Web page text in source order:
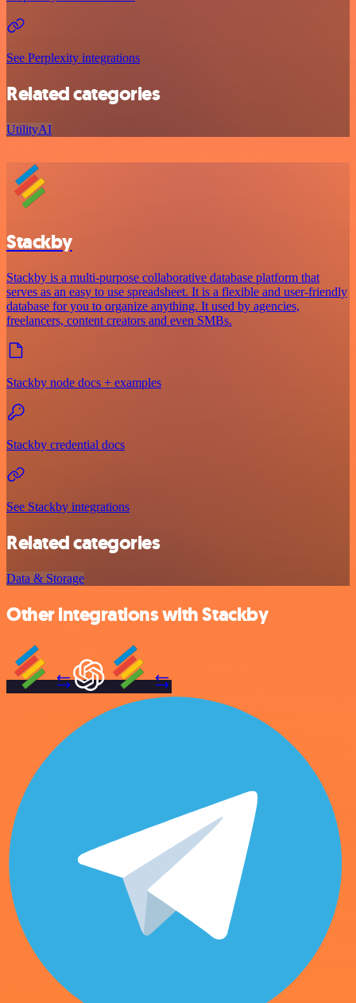
See Perplexity integrations
Related categories
UtilityAI
Stackby
Stackby is a multi-purpose collaborative database platform that
serves as an easy to use spreadsheet. It is a flexible and user-friendly
database for you to organize anything. It used by agencies,
freelancers, content creators and even SMBs.
Stackby node docs + examples
Stackby credential docs
See Stackby integrations
Related categories
Data & Storage
Other integrations with Stackby